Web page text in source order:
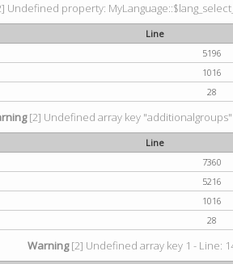
Undefined property:
Line
5196
1016
28
[2] Undefined array key "additionalgroups"
Line
7360
5216
1016
28
Warning[2] Undefined array key 1 - Line: